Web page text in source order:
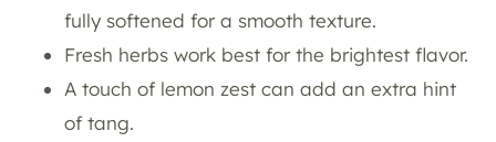
fully softened for a smooth texture.
Fresh herbs work best for the brightest flavor.
A touch of lemon zest can add an extra hint
of tang.